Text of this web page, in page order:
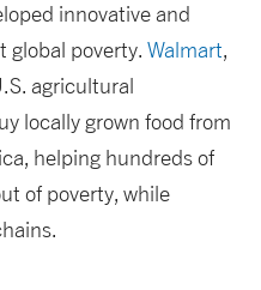
innovative and
global poverty. Walmart,
agricultural
locally grown food from
helping hundreds of
of poverty, while